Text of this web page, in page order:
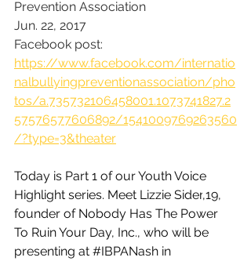
Prevention Association
Jun. 22, 2017
Facebook post:
https://www.facebook.com/internatio
nalbullyingpreventionassociation/pho
tos/a.735732106458001.1073741827.2
57576577606892/1541009769263560
/?type=3&theater
Today is Part 1 of our Youth Voice
Highlight series. Meet Lizzie Sider,19,
founder of Nobody Has The Power
To Ruin Your Day, Inc., who will be
presenting at #IBPANash in